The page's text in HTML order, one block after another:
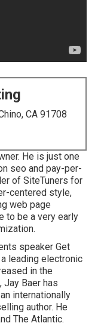
CA 91708
He is just one
seo and pay-per-
of SiteTuners for
centered style,
web page
to be a very early
speaker Get
leading electronic
in the
Jay Baer has
internationally
author. He
The Atlantic.